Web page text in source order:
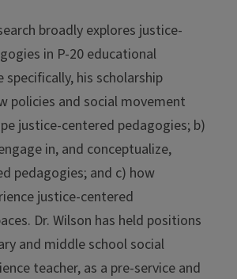
broadly explores justice-
in P-20 educational
his scholarship
policies and social movement
justice-centered pedagogies; b)
in, and conceptualize,
pedagogies; and c) how
justice-centered
Dr. Wilson has held positions
and middle school social
teacher, as a pre-service and